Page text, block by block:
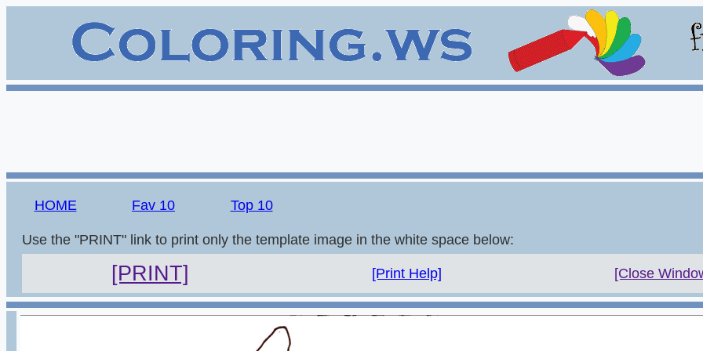
HOME Fav 10 Top 10
Use the "PRINT" link to print only the template image in the white space below:
[PRINT] [Print Help] [Close